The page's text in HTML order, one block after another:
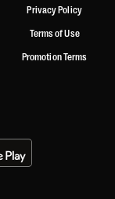
Privacy Policy
Terms of Use
Promotion Terms